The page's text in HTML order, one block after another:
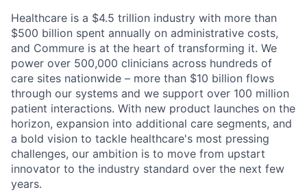
Healthcare is a $4.5 trillion industry with more than
$500 billion spent annually on administrative costs,
and Commure is at the heart of transforming it. We
power over 500,000 clinicians across hundreds of
care sites nationwide – more than $10 billion flows
through our systems and we support over 100 million
patient interactions. With new product launches on the
horizon, expansion into additional care segments, and
a bold vision to tackle healthcare's most pressing
challenges, our ambition is to move from upstart
innovator to the industry standard over the next few
years.